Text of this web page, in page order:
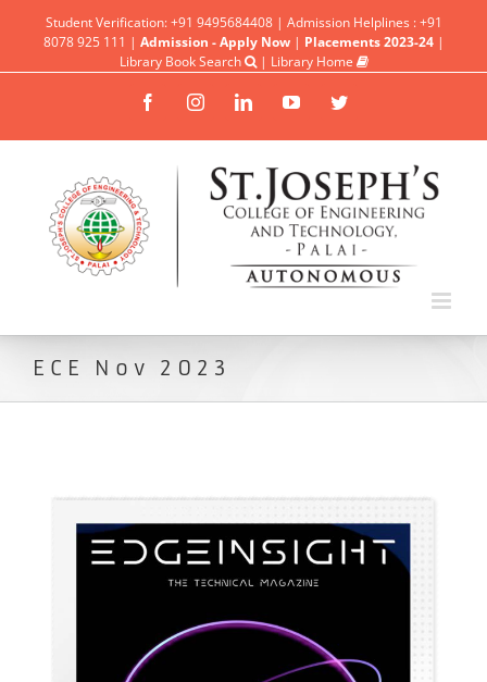
Student Verification: +91 9495684408 | Admission Helplines : +91
8078 925 111 | Admission - Apply Now| Placements 2023-24 |
Library Book Search
| Library Home
FacebookInstagramLinkedinYouTubeTwitter
ECE Nov 2023